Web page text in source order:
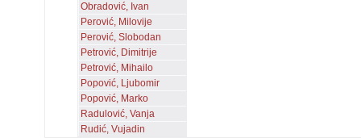
Obradović, Ivan
Perović, Milovije
Perović, Slobodan
Petrović, Dimitrije
Petrović, Mihailo
Popović, Ljubomir
Popović, Marko
Radulović, Vanja
Rudić, Vujadin